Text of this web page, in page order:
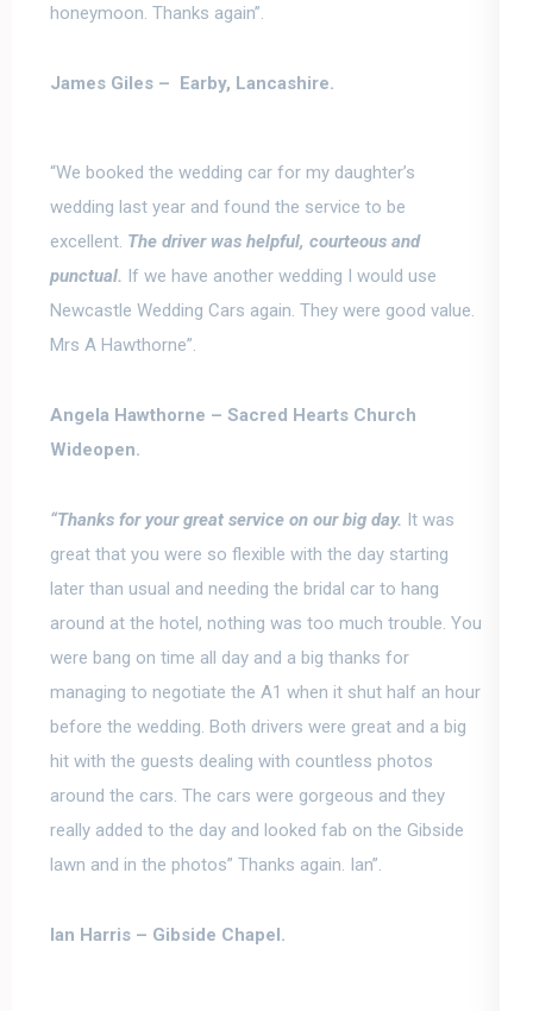
honeymoon. Thanks again”.
James Giles – Earby, Lancashire.
“We booked the wedding car for my daughter’s
wedding last year and found the service to be
excellent. The driver was helpful, courteous and
punctual. If we have another wedding I would use
Newcastle Wedding Cars again. They were good value.
Mrs A Hawthorne”.
Angela Hawthorne – Sacred Hearts Church
Wideopen.
“Thanks for your great service on our big day. It was
great that you were so flexible with the day starting
later than usual and needing the bridal car to hang
around at the hotel, nothing was too much trouble. You
were bang on time all day and a big thanks for
managing to negotiate the A1 when it shut half an hour
before the wedding. Both drivers were great and a big
hit with the guests dealing with countless photos
around the cars. The cars were gorgeous and they
really added to the day and looked fab on the Gibside
lawn and in the photos” Thanks again. Ian”.
Ian Harris – Gibside Chapel.